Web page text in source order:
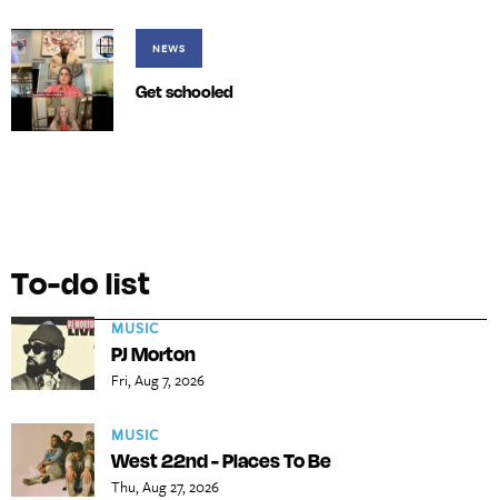
NEWS
Get schooled
To-do list
MUSIC
PJ Morton
Fri, Aug 7, 2026
MUSIC
West 22nd - Places To Be
Thu, Aug 27, 2026